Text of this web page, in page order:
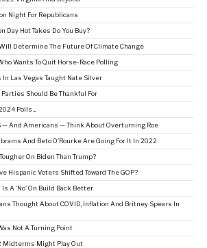
Night For Republicans
Day Hot Takes Do You Buy?
Determine The Future Of Climate Change
Wants To Quit Horse-Race Polling
In Las Vegas Taught Nate Silver
Parties Should Be Thankful For
Polls ...
— And Americans — Think About Overturning Roe
And Beto O’Rourke Are Going For It In 2022
On Biden Than Trump?
Hispanic Voters Shifted Toward The GOP?
A 'No' On Build Back Better
Thought About COVID, Inflation And Britney Spears In
Not A Turning Point
Midterms Might Play Out